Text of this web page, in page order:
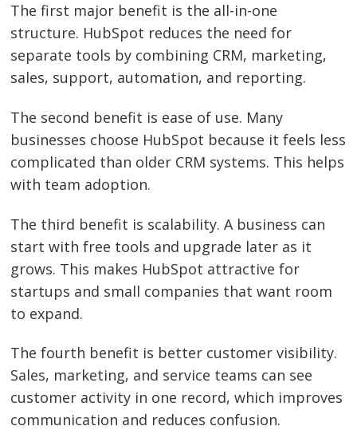
The first major benefit is the all-in-one
structure. HubSpot reduces the need for
separate tools by combining CRM, marketing,
sales, support, automation, and reporting.
The second benefit is ease of use. Many
businesses choose HubSpot because it feels less
complicated than older CRM systems. This helps
with team adoption.
The third benefit is scalability. A business can
start with free tools and upgrade later as it
grows. This makes HubSpot attractive for
startups and small companies that want room
to expand.
The fourth benefit is better customer visibility.
Sales, marketing, and service teams can see
customer activity in one record, which improves
communication and reduces confusion.